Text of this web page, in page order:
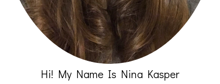
Hi! My Name Is Nina Kasper